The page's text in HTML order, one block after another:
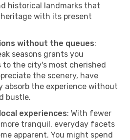
historical landmarks that
with its present
without the queues:
seasons grants you
to the city's most cherished
the scenery, have
absorb the experience without
bustle.
experiences: With fewer
tranquil, everyday facets
apparent. You might spend